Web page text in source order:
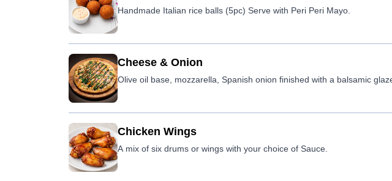
Handmade Italian rice balls (5pc) Serve with Peri Peri Mayo.
Cheese & Onion
Olive oil base, mozzarella, Spanish onion finished with a balsamic
Chicken Wings
A mix of six drums or wings with your choice of Sauce.